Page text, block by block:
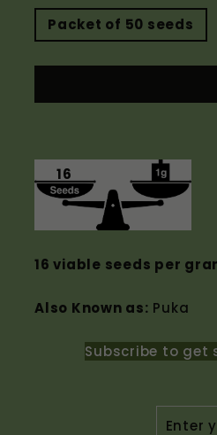
Packet of 50 seeds
16
16 viable seeds per
Also Known as: Puka
Subscribe to